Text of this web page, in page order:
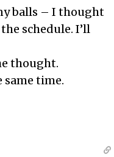
balls – I thought
schedule. I’ll
thought.
time.